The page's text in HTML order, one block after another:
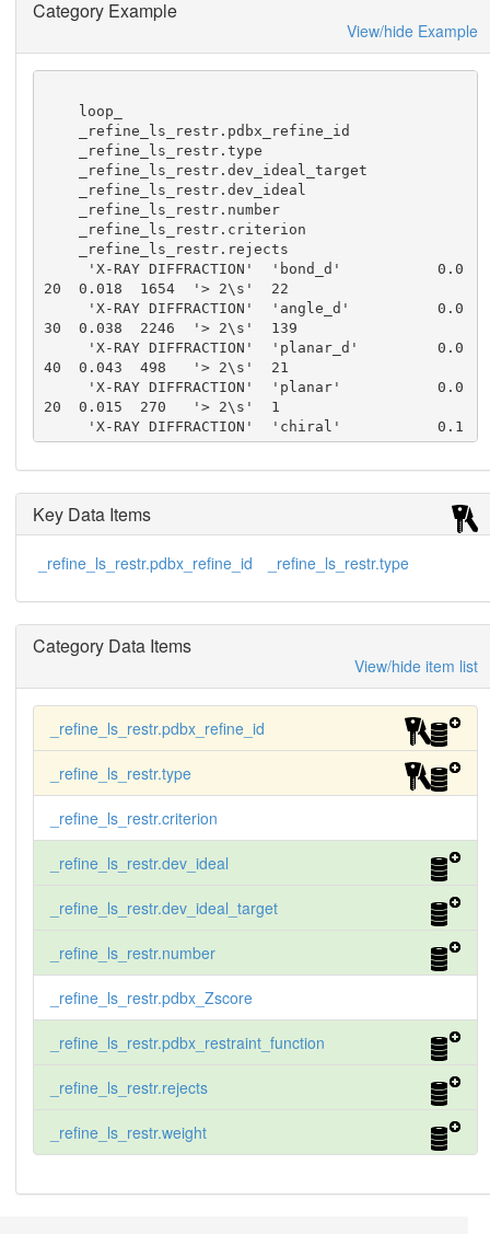
Category Example
View/hide Example
20  0.018  1654  '> 2\s'  22
30  0.038  2246  '> 2\s'  139
40  0.043  498   '> 2\s'  21
20  0.015  270   '> 2\s'  1
50  0.177  278   '> 2\s'  2
     'X-RAY DIFFRACTION'  'multtor_nbd'      0.5
00  0.207  419   '> 2\s'  0
00  0.245  149   '> 2\s'  0
2.6    203   '> 2\s'  9
     'X-RAY DIFFRACTION'  'staggered_tor'    15.
0   17.4   298   '> 2\s'  31
Key Data Items
_refine_ls_restr.pdbx_refine_id _refine_ls_restr.type
Category Data Items
View/hide item list
_refine_ls_restr.pdbx_refine_id
_refine_ls_restr.type
_refine_ls_restr.criterion
_refine_ls_restr.dev_ideal
_refine_ls_restr.dev_ideal_target
_refine_ls_restr.number
_refine_ls_restr.pdbx_Zscore
_refine_ls_restr.pdbx_restraint_function
_refine_ls_restr.rejects
_refine_ls_restr.weight